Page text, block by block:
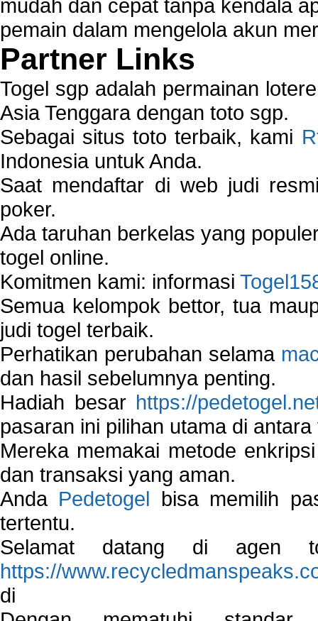
mudah dan cepat tanpa kendala
pemain dalam mengelola akun
Partner Links
Togel sgp adalah permainan
Asia Tenggara dengan toto sgp.
Sebagai situs toto terbaik, kami
Indonesia untuk Anda.
Saat mendaftar di web judi
poker.
Ada taruhan berkelas yang
togel online.
Komitmen kami: informasi
Semua kelompok bettor, tua
judi togel terbaik.
Perhatikan perubahan selama
dan hasil sebelumnya penting.
Hadiah besar https://
pasaran ini pilihan utama di
Mereka memakai metode
dan transaksi yang aman.
Anda Pedetogel bisa memilih
tertentu.
Selamat datang di agen
https://
di